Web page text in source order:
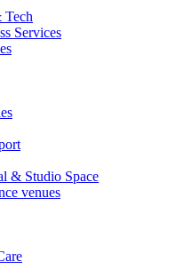
Tech
Services
& Studio Space
venues